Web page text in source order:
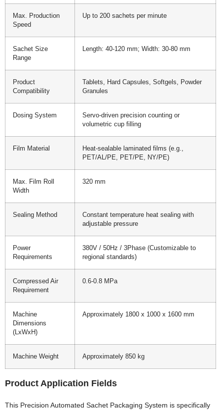
Max. Production
Speed
Up to 200 sachets per minute
Sachet Size
Range
Length: 40-120 mm; Width: 30-80 mm
Product
Compatibility
Tablets, Hard Capsules, Softgels, Powder
Granules
Dosing System
Servo-driven precision counting or
volumetric cup filling
Film Material
Heat-sealable laminated films (e.g.,
PET/AL/PE, PET/PE, NY/PE)
Max. Film Roll
Width
320 mm
Sealing Method
Constant temperature heat sealing with
adjustable pressure
Power
Requirements
380V / 50Hz / 3Phase (Customizable to
regional standards)
Compressed Air
Requirement
0.6-0.8 MPa
Machine
Dimensions
(LxWxH)
Approximately 1800 x 1000 x 1600 mm
Machine Weight Approximately 850 kg
Product Application Fields
This Precision Automated Sachet Packaging System is specifically